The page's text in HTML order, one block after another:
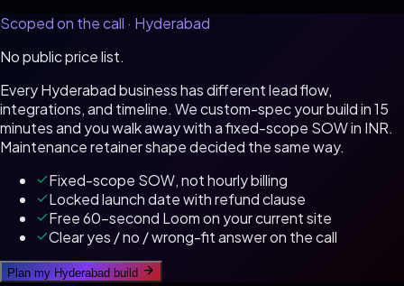
Scoped on the call · Hyderabad
No public price list.
EveryHyderabadbusiness has different lead flow,
integrations, and timeline. We custom-spec your build in 15
minutes and you walk away with a fixed-scope SOW in INR.
Maintenance retainer shape decided the same way.
Fixed-scope SOW, not hourly billing
Locked launch date with refund clause
Free 60-second Loom on your current site
Clear yes / no / wrong-fit answer on the call
Plan my Hyderabad build